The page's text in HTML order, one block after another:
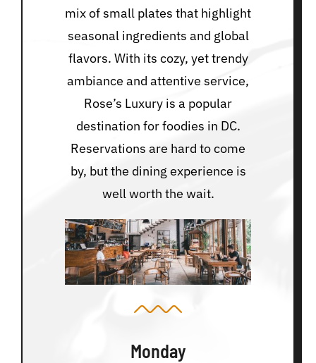
mix of small plates that highlight
seasonal ingredients and global
flavors. With its cozy, yet trendy
ambiance and attentive service,
Rose’s Luxury is a popular
destination for foodies in DC.
Reservations are hard to come
by, but the dining experience is
well worth the wait.
Monday